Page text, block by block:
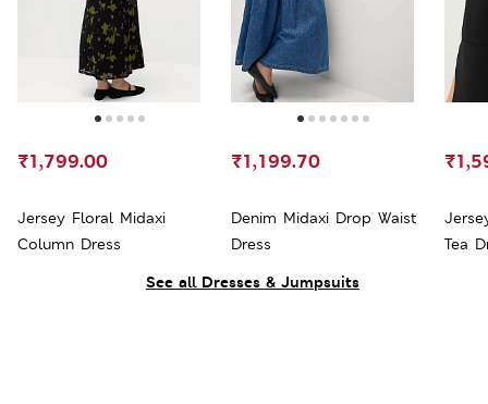
See all Dresses & Jumpsuits
Jersey Floral Midaxi
Column Dress
₹1,799.00
Denim Midaxi Drop Waist
Dress
₹1,199.70
Tea